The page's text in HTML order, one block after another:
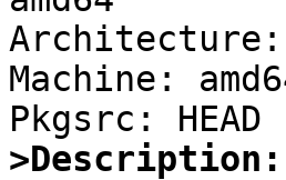
Architecture:
Machine:
>Description: